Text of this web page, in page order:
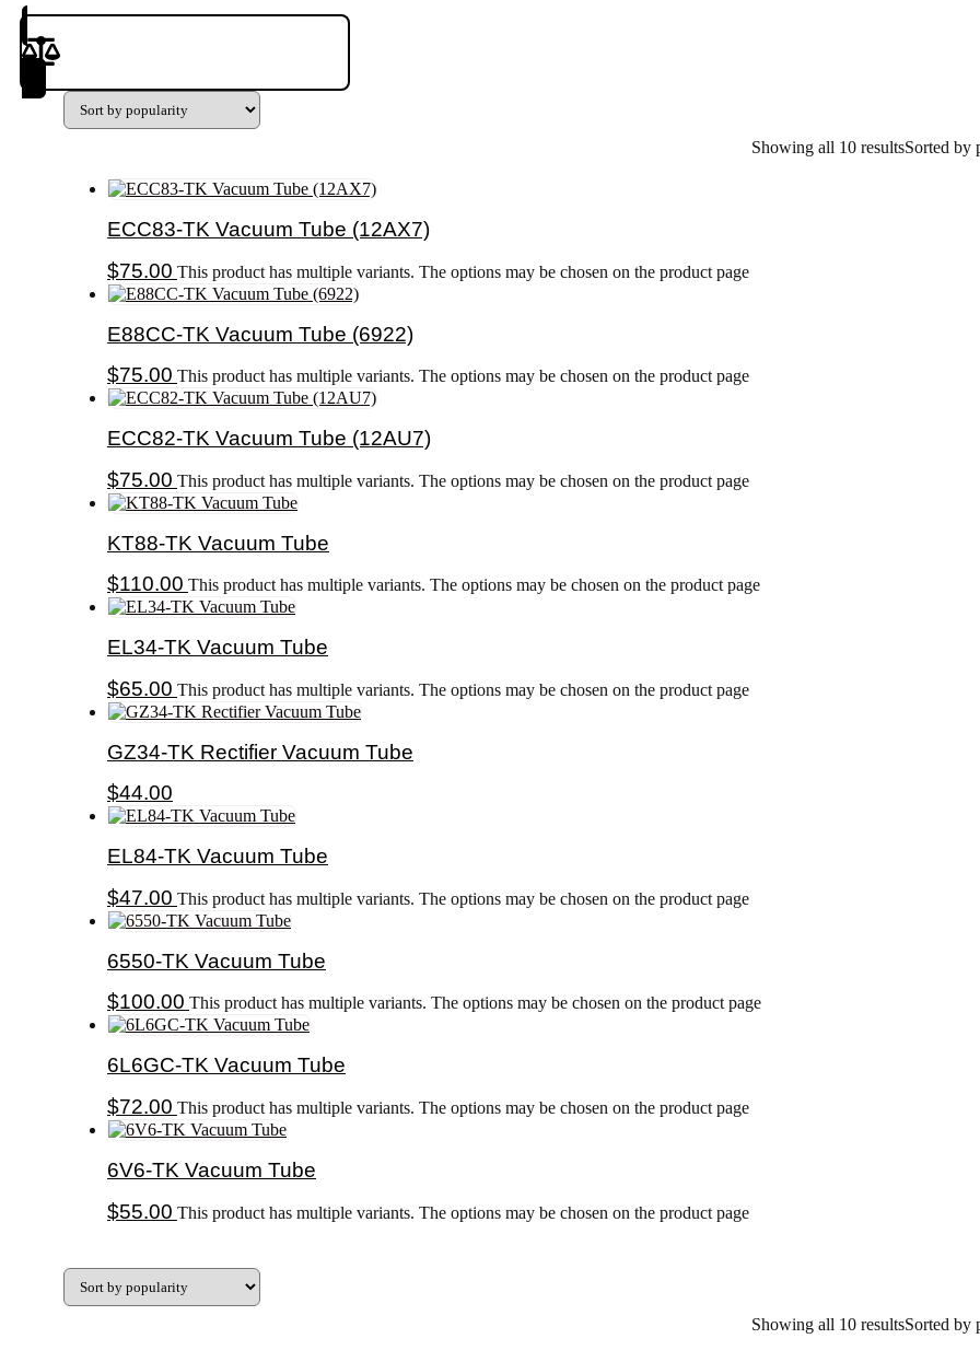
Product(s) to Compare
Showing all 10 resultsSorted by
ECC83-TK Vacuum Tube (12AX7)
$75.00 This product has multiple variants. The options may be chosen on the product page
E88CC-TK Vacuum Tube (6922)
$75.00 This product has multiple variants. The options may be chosen on the product page
ECC82-TK Vacuum Tube (12AU7)
$75.00 This product has multiple variants. The options may be chosen on the product page
KT88-TK Vacuum Tube
$110.00 This product has multiple variants. The options may be chosen on the product page
EL34-TK Vacuum Tube
$65.00 This product has multiple variants. The options may be chosen on the product page
GZ34-TK Rectifier Vacuum Tube
$44.00
EL84-TK Vacuum Tube
$47.00 This product has multiple variants. The options may be chosen on the product page
6550-TK Vacuum Tube
$100.00 This product has multiple variants. The options may be chosen on the product page
6L6GC-TK Vacuum Tube
$72.00 This product has multiple variants. The options may be chosen on the product page
6V6-TK Vacuum Tube
$55.00 This product has multiple variants. The options may be chosen on the product page
Showing all 10 resultsSorted by